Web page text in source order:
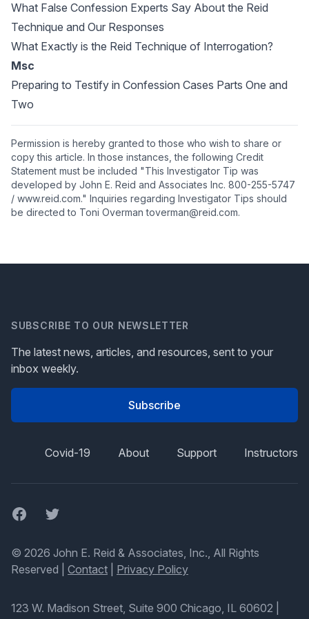
What False Confession Experts Say About the Reid
Technique and Our Responses
What Exactly is the Reid Technique of Interrogation?
Msc
Preparing to Testify in Confession Cases Parts One and
Two
Permission is hereby granted to those who wish to share or
copy this article. In those instances, the following Credit
Statement must be included "This Investigator Tip was
developed by John E. Reid and Associates Inc. 800-255-5747
/ www.reid.com." Inquiries regarding Investigator Tips should
be directed to Toni Overman toverman@reid.com.
SUBSCRIBE TO OUR NEWSLETTER
The latest news, articles, and resources, sent to your
inbox weekly.
Subscribe
Covid-19 About Support Instructors
FacebookTwitter
© 2026 John E. Reid & Associates, Inc., All Rights
Reserved | Contact Privacy Policy
123 W. Madison Street, Suite 900 Chicago, IL 60602